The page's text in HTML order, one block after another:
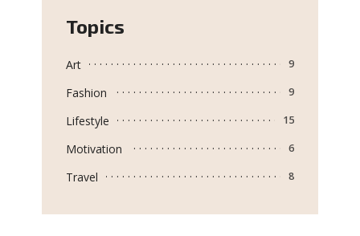
Topics
Art 9
Fashion 9
Lifestyle 15
Motivation 6
Travel 8